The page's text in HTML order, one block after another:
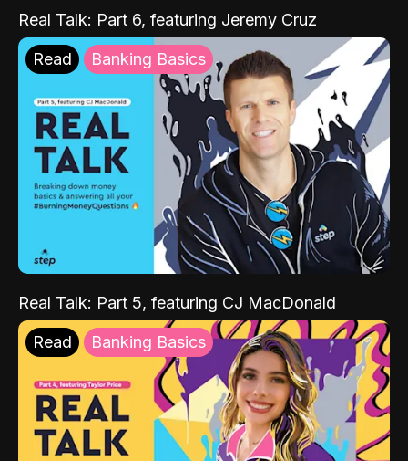
Real Talk: Part 6, featuring Jeremy Cruz
Read Banking Basics
Real Talk: Part 5, featuring CJ MacDonald
Read Banking Basics